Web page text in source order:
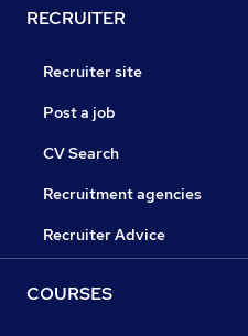
RECRUITER
Recruiter site
Post a job
CV Search
Recruitment agencies
Recruiter Advice
COURSES